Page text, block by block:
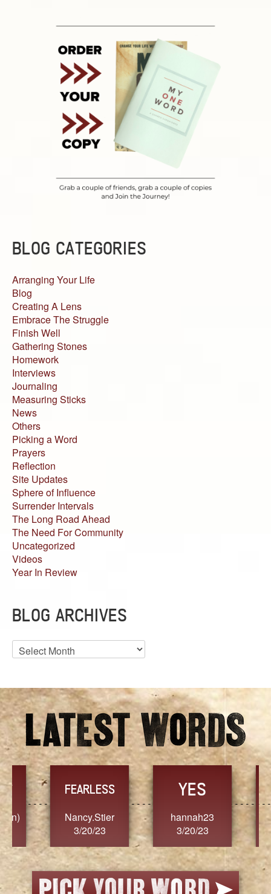
BLOG CATEGORIES
Arranging Your Life
Blog
Creating A Lens
Embrace The Struggle
Finish Well
Gathering Stones
Homework
Interviews
Journaling
Measuring Sticks
News
Others
Picking a Word
Prayers
Reflection
Site Updates
Sphere of Influence
Surrender Intervals
The Long Road Ahead
The Need For Community
Uncategorized
Videos
Year In Review
BLOG ARCHIVES
Blog
Archives
FEARLESS
Nancy.Stier
3/20/23
YES
hannah23
3/20/23
3/